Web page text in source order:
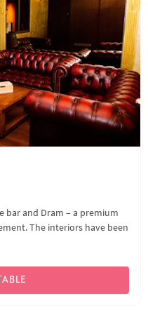
bar and Dram – a premium
The interiors have been